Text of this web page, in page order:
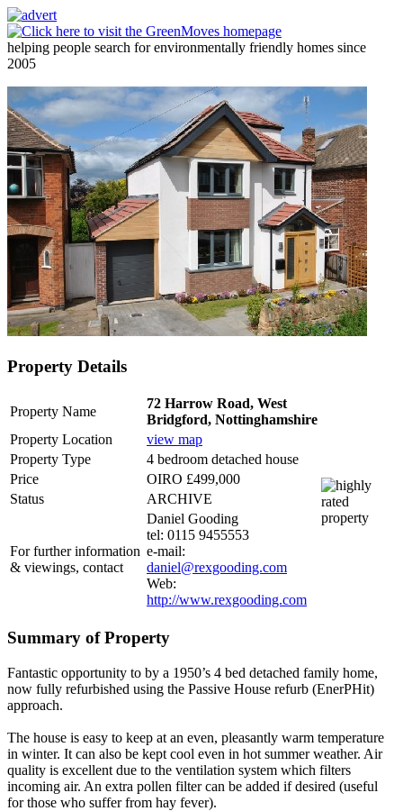
helping people search for environmentally friendly homes since
2005
Property Details
Property Name
72 Harrow Road, West
Bridgford, Nottinghamshire
Property Location
view map
Property Type
4 bedroom detached house
Price
OIRO £499,000
Status
ARCHIVE
For further information
& viewings, contact
Daniel Gooding
tel: 0115 9455553
e-mail:
daniel@rexgooding.com
Web:
http://www.rexgooding.com
Summary of Property
Fantastic opportunity to by a 1950’s 4 bed detached family home,
now fully refurbished using the Passive House refurb (EnerPHit)
approach.
The house is easy to keep at an even, pleasantly warm temperature
in winter. It can also be kept cool even in hot summer weather. Air
quality is excellent due to the ventilation system which filters
incoming air. An extra pollen filter can be added if desired (useful
for those who suffer from hay fever).